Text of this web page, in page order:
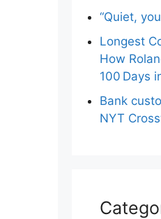
“Quiet,
Longest
How
100 Days
Bank
NYT